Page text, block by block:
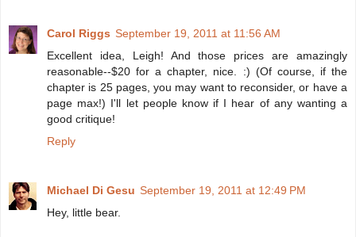
Carol Riggs September 19, 2011 at 11:56 AM
Excellent idea, Leigh! And those prices are amazingly
reasonable--$20 for a chapter, nice. :) (Of course, if the
chapter is 25 pages, you may want to reconsider, or have a
page max!) I'll let people know if I hear of any wanting a
good critique!
Reply
Michael Di Gesu September 19, 2011 at 12:49 PM
Hey, little bear.